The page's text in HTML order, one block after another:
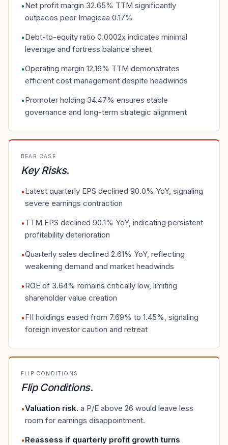
•Net profit margin 32.65% TTM significantly
outpaces peer Imagicaa 0.17%
•Debt-to-equity ratio 0.0002x indicates minimal
leverage and fortress balance sheet
•Operating margin 12.16% TTM demonstrates
efficient cost management despite headwinds
•Promoter holding 34.47% ensures stable
governance and long-term strategic alignment
BEAR CASE
Key Risks.
•Latest quarterly EPS declined 90.0% YoY, signaling
severe earnings contraction
•TTM EPS declined 90.1% YoY, indicating persistent
profitability deterioration
•Quarterly sales declined 2.61% YoY, reflecting
weakening demand and market headwinds
•ROE of 3.64% remains critically low, limiting
shareholder value creation
•FII holdings eased from 7.69% to 1.45%, signaling
foreign investor caution and retreat
FLIP CONDITIONS
Flip Conditions.
•Valuation risk. a P/E above 26 would leave less
room for earnings disappointment.
•Reassess if quarterly profit growth turns